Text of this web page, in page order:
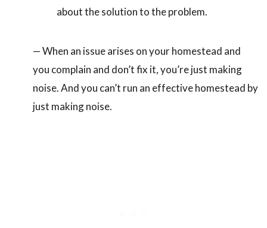
about the solution to the problem.
— When an issue arises on your homestead and
you complain and don’t fix it, you’re just making
noise. And you can’t run an effective homestead by
just making noise.